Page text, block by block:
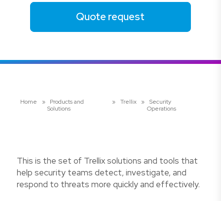
Quote request
Home »
Products and
Solutions
» Trellix »
Security
Operations
This is the set of Trellix solutions and tools that
help security teams detect, investigate, and
respond to threats more quickly and effectively.